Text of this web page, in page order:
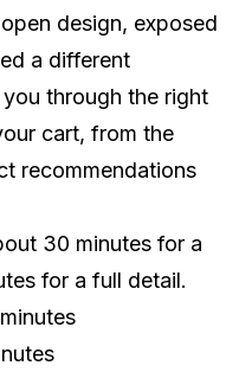
design, exposed
a different
through the right
cart, from the
recommendations
30 minutes for a
for a full detail.